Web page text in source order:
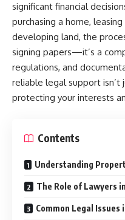
significant financial
purchasing a home,
developing land, the
signing papers—it’s a
regulations, and
reliable legal support isn’t
protecting your interests
Contents
Understanding
The Role of Lawyers
Common Legal Issues